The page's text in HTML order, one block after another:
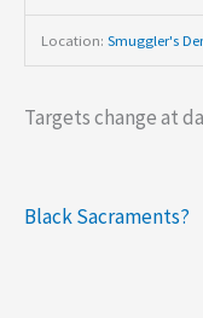
Location: Smuggler's
Targets change at
Black Sacraments?